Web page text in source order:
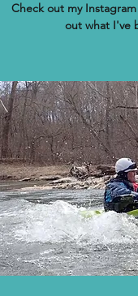
Check out my
out what I've